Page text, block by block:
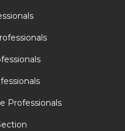
Professionals